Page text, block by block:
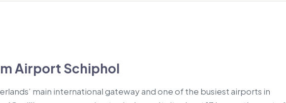
Airport Schiphol
main international gateway and one of the busiest airports in